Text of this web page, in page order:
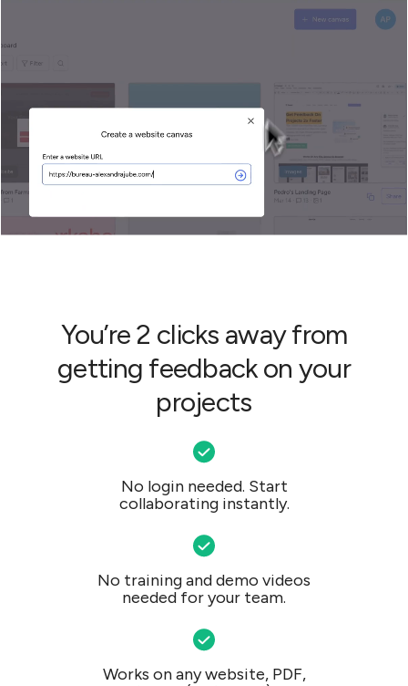
You’re 2 clicks away from
getting feedback on your
projects
No login needed. Start
collaborating instantly.
No training and demo videos
needed for your team.
Works on any website, PDF,